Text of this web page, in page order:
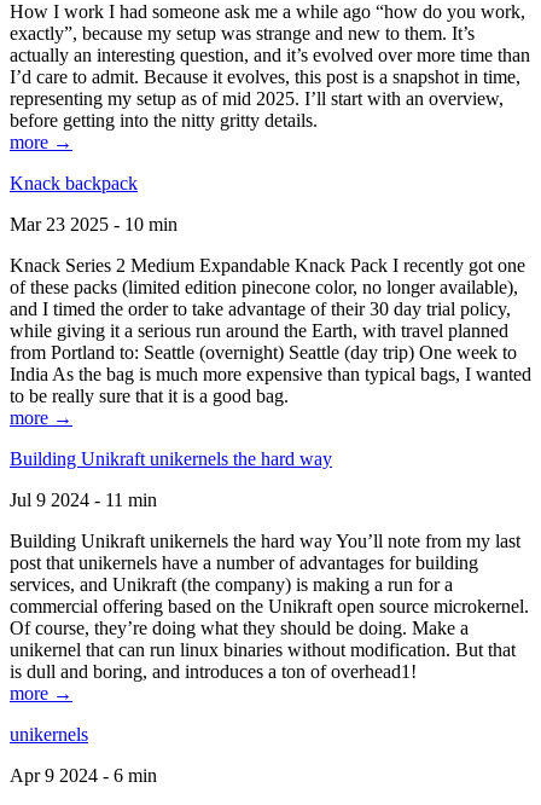
How I work I had someone ask me a while ago “how do you work,
exactly”, because my setup was strange and new to them. It’s
actually an interesting question, and it’s evolved over more time than
I’d care to admit. Because it evolves, this post is a snapshot in time,
representing my setup as of mid 2025. I’ll start with an overview,
before getting into the nitty gritty details.
more →
Knack backpack
Mar 23 2025 - 10 min
Knack Series 2 Medium Expandable Knack Pack I recently got one
of these packs (limited edition pinecone color, no longer available),
and I timed the order to take advantage of their 30 day trial policy,
while giving it a serious run around the Earth, with travel planned
from Portland to: Seattle (overnight) Seattle (day trip) One week to
India As the bag is much more expensive than typical bags, I wanted
to be really sure that it is a good bag.
more →
Building Unikraft unikernels the hard way
Jul 9 2024 - 11 min
Building Unikraft unikernels the hard way You’ll note from my last
post that unikernels have a number of advantages for building
services, and Unikraft (the company) is making a run for a
commercial offering based on the Unikraft open source microkernel.
Of course, they’re doing what they should be doing. Make a
unikernel that can run linux binaries without modification. But that
is dull and boring, and introduces a ton of overhead1!
more →
unikernels
Apr 9 2024 - 6 min